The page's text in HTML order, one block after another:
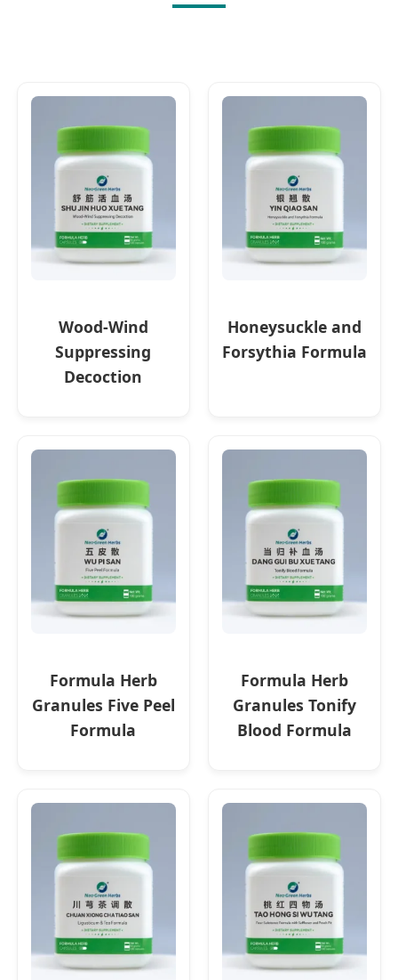
Wood-Wind
Suppressing
Decoction
Honeysuckle and
Forsythia Formula
Formula Herb
Granules Five Peel
Formula
Formula Herb
Granules Tonify
Blood Formula